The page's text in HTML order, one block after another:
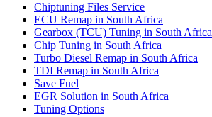
Chiptuning Files Service
ECU Remap in South Africa
Gearbox (TCU) Tuning in South Africa
Chip Tuning in South Africa
Turbo Diesel Remap in South Africa
TDI Remap in South Africa
Save Fuel
EGR Solution in South Africa
Tuning Options